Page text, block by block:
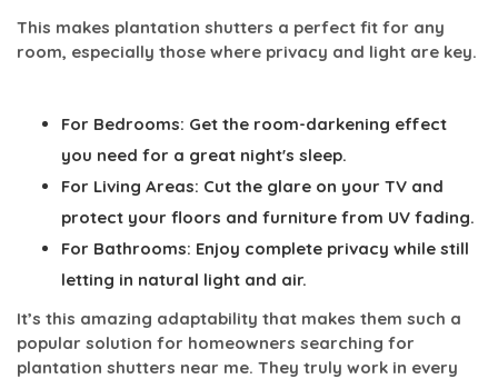
This makes plantation shutters a perfect fit for any
room, especially those where privacy and light are key.
For Bedrooms: Get the room-darkening effect
you need for a great night's sleep.
For Living Areas: Cut the glare on your TV and
protect your floors and furniture from UV fading.
For Bathrooms: Enjoy complete privacy while still
letting in natural light and air.
It’s this amazing adaptability that makes them such a
popular solution for homeowners searching for
plantation shutters near me. They truly work in every